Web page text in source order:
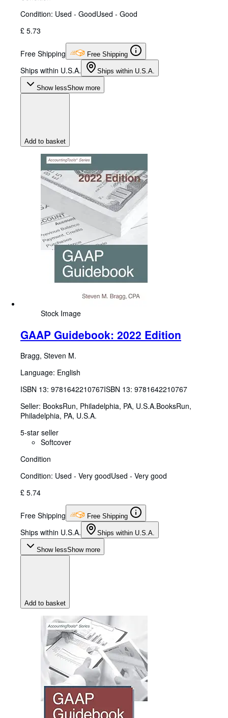
Condition: Used - GoodUsed - Good
£ 5.73
Free Shipping Free Shipping
Ships within U.S.A. Ships within U.S.A.
Show lessShow more
Add to basket
Stock Image
GAAP Guidebook: 2022 Edition
Bragg, Steven M.
Language: English
ISBN 13: 9781642210767ISBN 13: 9781642210767
Seller: BooksRun, Philadelphia, PA, U.S.A.BooksRun,
Philadelphia, PA, U.S.A.
5-star seller
Softcover
Condition
Condition: Used - Very goodUsed - Very good
£ 5.74
Free Shipping Free Shipping
Ships within U.S.A. Ships within U.S.A.
Show lessShow more
Add to basket